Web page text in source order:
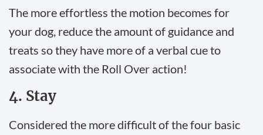
The more effortless the motion becomes for
your dog, reduce the amount of guidance and
treats so they have more of a verbal cue to
associate with the Roll Over action!
4. Stay
Considered the more difficult of the four basic